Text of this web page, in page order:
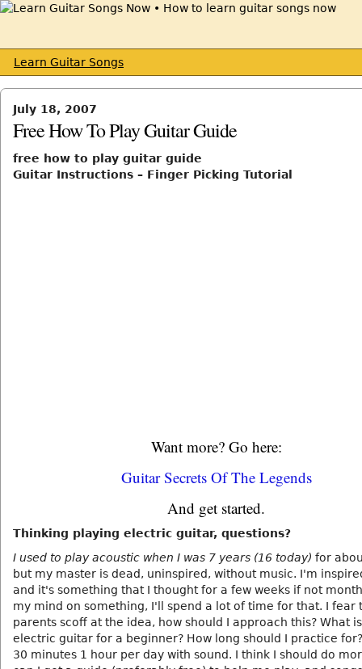
Learn Guitar Songs
July 18, 2007
Free How To Play Guitar Guide
free how to play guitar guide
Guitar Instructions – Finger Picking Tutorial
Want more? Go here:
Guitar Secrets Of The Legends
And get started.
Thinking playing electric guitar, questions?
I used to play acoustic when I was 7 years (16 today) for
but my master is dead, uninspired, without music. I'm
and it's something that I thought for a few weeks if not
my mind on something, I'll spend a lot of time for that. I fear
parents scoff at the idea, how should I approach this? What
electric guitar for a beginner? How long should I practice
30 minutes 1 hour per day with sound. I think I should do